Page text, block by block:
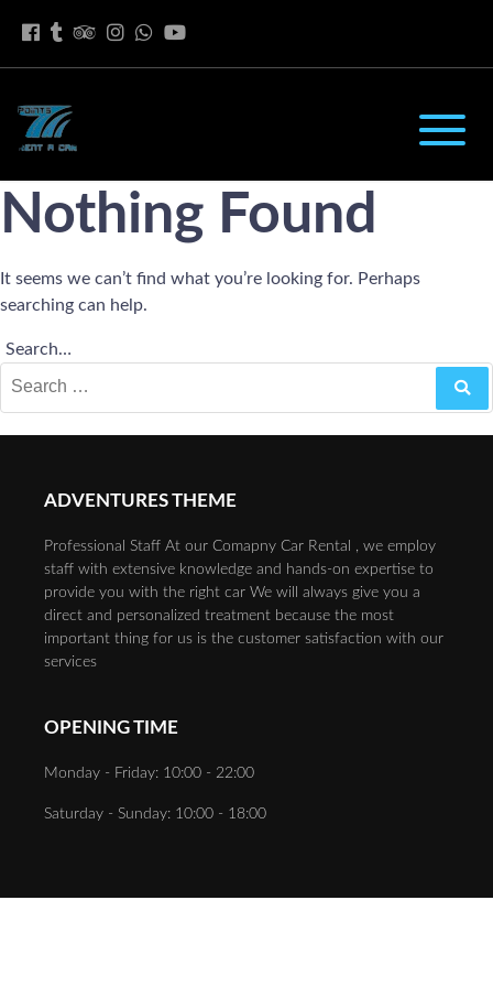
Nothing Found
It seems we can’t find what you’re looking for. Perhaps
searching can help.
Search…
ADVENTURES THEME
Professional Staff At our Comapny Car Rental , we employ
staff with extensive knowledge and hands-on expertise to
provide you with the right car We will always give you a
direct and personalized treatment because the most
important thing for us is the customer satisfaction with our
services
OPENING TIME
Monday - Friday: 10:00 - 22:00
Saturday - Sunday: 10:00 - 18:00